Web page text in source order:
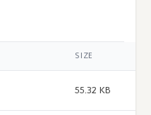
SIZE
55.32 KB